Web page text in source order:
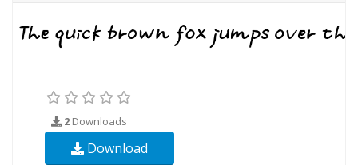
2Downloads
Download